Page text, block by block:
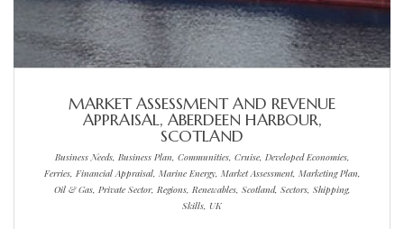
MARKET ASSESSMENT AND REVENUE
APPRAISAL, ABERDEEN HARBOUR,
SCOTLAND
Business Needs, Business Plan, Communities, Cruise, Developed Economies,
Ferries, Financial Appraisal, Marine Energy, Market Assessment, Marketing Plan,
Oil & Gas, Private Sector, Regions, Renewables, Scotland, Sectors, Shipping,
Skills, UK